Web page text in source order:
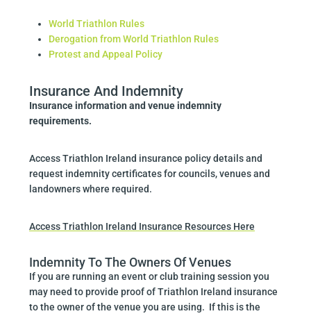
World Triathlon Rules
Derogation from World Triathlon Rules
Protest and Appeal Policy
Insurance And Indemnity
Insurance information and venue indemnity
requirements.
Access Triathlon Ireland insurance policy details and
request indemnity certificates for councils, venues and
landowners where required.
Access Triathlon Ireland Insurance Resources Here
Indemnity To The Owners Of Venues
If you are running an event or club training session you
may need to provide proof of Triathlon Ireland insurance
to the owner of the venue you are using. If this is the